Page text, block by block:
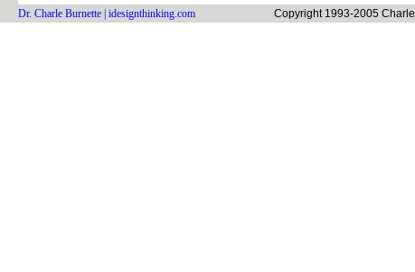
Dr. Charle Burnette | idesignthinking.com Copyright 1993-2005